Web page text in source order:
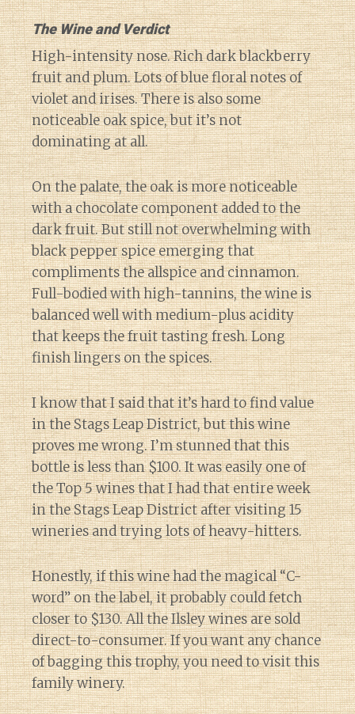
The Wine and Verdict
High-intensity nose. Rich dark blackberry
fruit and plum. Lots of blue floral notes of
violet and irises. There is also some
noticeable oak spice, but it’s not
dominating at all.
On the palate, the oak is more noticeable
with a chocolate component added to the
dark fruit. But still not overwhelming with
black pepper spice emerging that
compliments the allspice and cinnamon.
Full-bodied with high-tannins, the wine is
balanced well with medium-plus acidity
that keeps the fruit tasting fresh. Long
finish lingers on the spices.
I know that I said that it’s hard to find value
in the Stags Leap District, but this wine
proves me wrong. I’m stunned that this
bottle is less than $100. It was easily one of
the Top 5 wines that I had that entire week
in the Stags Leap District after visiting 15
wineries and trying lots of heavy-hitters.
Honestly, if this wine had the magical “C-
word” on the label, it probably could fetch
closer to $130. All the Ilsley wines are sold
direct-to-consumer. If you want any chance
of bagging this trophy, you need to visit this
family winery.